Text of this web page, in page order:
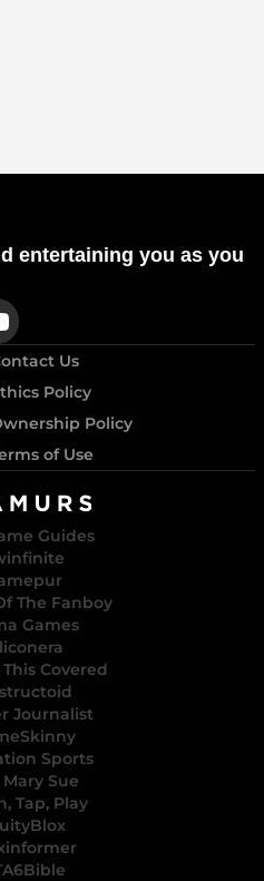
entertaining you as you
Us
Policy
Policy
of Use
Guides
The Fanboy
Games
Covered
Journalist
Sports
Sue
Tap, Play